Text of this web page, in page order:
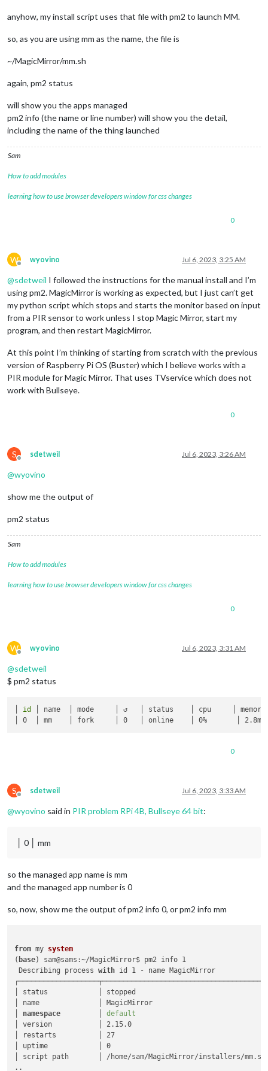
anyhow, my install script uses that file with pm2 to launch MM.
so, as you are using mm as the name, the file is
~/MagicMirror/mm.sh
again, pm2 status
will show you the apps managed
pm2 info (the name or line number) will show you the detail,
including the name of the thing launched
Sam
How to add modules
learning how to use browser developers window for css changes
0
W
Offline
wyovino Jul 6, 2023, 3:25 AM
@sdetweil I followed the instructions for the manual install and I’m
using pm2. MagicMirror is working as expected, but I just can’t get
my python script which stops and starts the monitor based on input
from a PIR sensor to work unless I stop Magic Mirror, start my
program, and then restart MagicMirror.
At this point I’m thinking of starting from scratch with the previous
version of Raspberry Pi OS (Buster) which I believe works with a
PIR module for Magic Mirror. That uses TVservice which does not
work with Bullseye.
0
S
Offline
sdetweil Jul 6, 2023, 3:26 AM
@wyovino
show me the output of
pm2 status
Sam
How to add modules
learning how to use browser developers window for css changes
0
W
Offline
wyovino Jul 6, 2023, 3:31 AM
@sdetweil
$ pm2 status
id
│ name  │ mode     │ ↺   │ status    │ cpu     │
0
S
Offline
sdetweil Jul 6, 2023, 3:33 AM
@wyovino said in PIR problem RPi 4B, Bullseye 64 bit:
│ 0 │ mm
so the managed app name is mm
and the managed app number is 0
so, now, show me the output of pm2 info 0, or pm2 info mm
from my system
( base) sam@sams:~/MagicMirror$ pm2 info 1
Describing process with id 1 - name MagicMirror
│ status            │ stopped
│ name              │ MagicMirror
namespace
         │
default
│ version           │ 2.15.0
│ restarts          │ 27
│ uptime            │ 0
│ script path       │ /home/sam/MagicMirror/installers/